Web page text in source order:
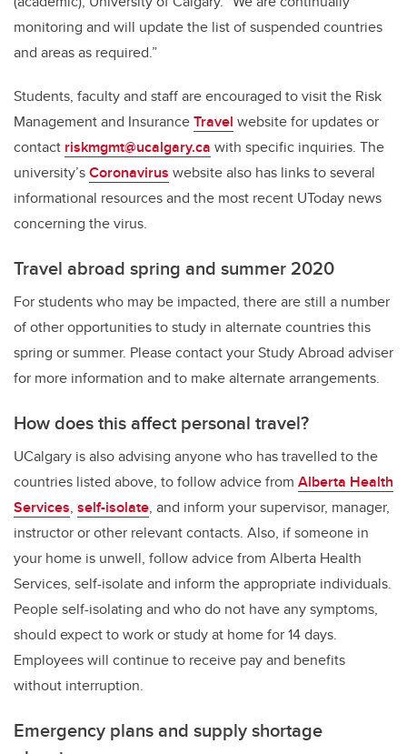
monitoring and will update the list of suspended countries
and areas as required.”
Students, faculty and staff are encouraged to visit the Risk
Management and InsuranceTravel website for updates or
contact riskmgmt@ucalgary.ca with specific inquiries. The
university’sCoronavirus website also has links to several
informational resources and the most recent UToday news
concerning the virus.
Travel abroad spring and summer 2020
For students who may be impacted, there are still a number
of other opportunities to study in alternate countries this
spring or summer. Please contact your Study Abroad adviser
for more information and to make alternate arrangements.
How does this affect personal travel?
UCalgary is also advising anyone who has travelled to the
countries listed above, to follow advice from Alberta Health
Services, self-isolate, and inform your supervisor, manager,
instructor or other relevant contacts. Also, if someone in
your home is unwell, follow advice from Alberta Health
Services, self-isolate and inform the appropriate individuals.
People self-isolating and who do not have any symptoms,
should expect to work or study at home for 14 days.
Employees will continue to receive pay and benefits
without interruption.
Emergency plans and supply shortage